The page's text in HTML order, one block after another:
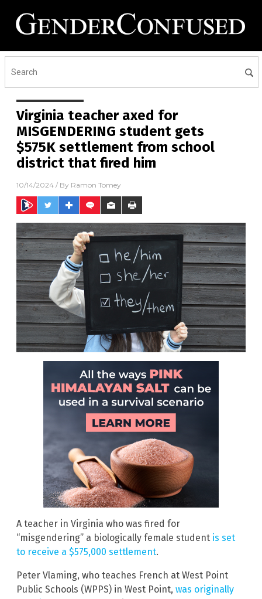
Virginia teacher axed for
MISGENDERING student gets
$575K settlement from school
district that fired him
10/14/2024 / By Ramon Tomey
A teacher in Virginia who was fired for
“misgendering” a biologically female student is set
to receive a $575,000 settlement.
Peter Vlaming, who teaches French at West Point
Public Schools (WPPS) in West Point, was originally